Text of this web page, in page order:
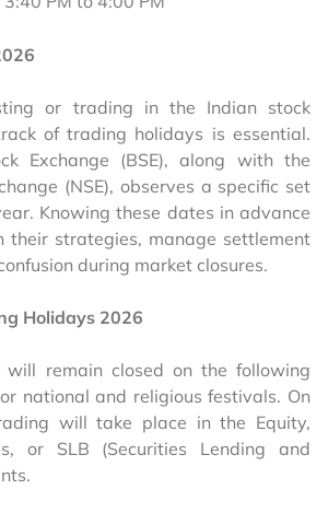
or trading in the Indian stock
of trading holidays is essential.
Exchange (BSE), along with the
(NSE), observes a specific set
Knowing these dates in advance
their strategies, manage settlement
during market closures.
Holidays 2026
will remain closed on the following
national and religious festivals. On
will take place in the Equity,
or SLB (Securities Lending and